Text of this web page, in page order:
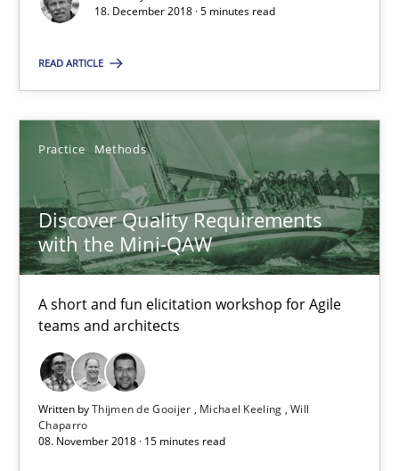
18. December 2018 · 5 minutes read
READ ARTICLE
Practice Methods
Discover Quality Requirements
with the Mini-QAW
A short and fun elicitation workshop for Agile
teams and architects
Written byThijmen de Gooijer Michael Keeling Will
Chaparro
08. November 2018 · 15 minutes read
Michael Keeling
Will Chaparro
08.11.2018
15 minutes
The Business Case for Agile Business Analysis
What is Agile Business Analysis, and 10 reasons why it’s